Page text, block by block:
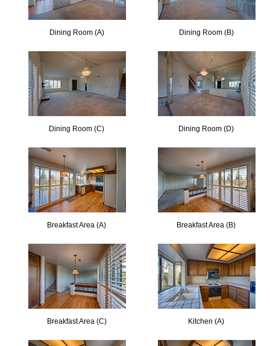
Dining Room (A) Dining Room (B)
Dining Room (C) Dining Room (D)
Breakfast Area (A) Breakfast Area (B)
Breakfast Area (C) Kitchen (A)